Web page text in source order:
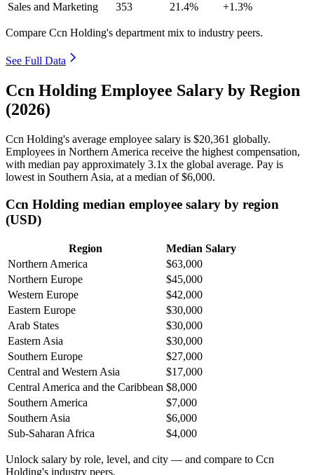
Sales and Marketing
353 21.4% +1.3%
Compare Ccn Holding's department mix to industry peers.
See Full Data
Ccn Holding Employee Salary by Region
(2026)
Ccn Holding's average employee salary is $20,361 globally.
Employees in Northern America receive the highest compensation,
with median pay approximately 3.1x the global average. Pay is
lowest in Southern Asia, at a median of$6,000.
Ccn Holding median employee salary by region
(USD)
Region
Median Salary
Northern America
$63,000
Northern Europe
$45,000
Western Europe
$42,000
Eastern Europe
$30,000
Arab States
$30,000
Eastern Asia
$30,000
Southern Europe
$27,000
Central and Western Asia
$17,000
Central America and the Caribbean $8,000
Southern America
$7,000
Southern Asia
$6,000
Sub-Saharan Africa
$4,000
Unlock salary by role, level, and city — and compare to Ccn
Holding's industry peers.